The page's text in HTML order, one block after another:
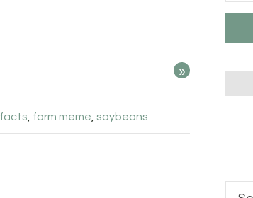
»
, farm meme, soybeans